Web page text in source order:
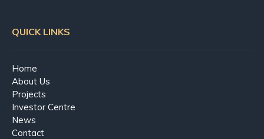
QUICK LINKS
Home
About Us
Projects
Investor Centre
News
Contact